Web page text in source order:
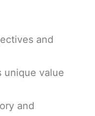
and
unique value
and